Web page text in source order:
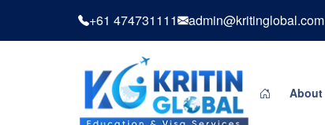
+61 474731111 admin@kritinglobal.com
About